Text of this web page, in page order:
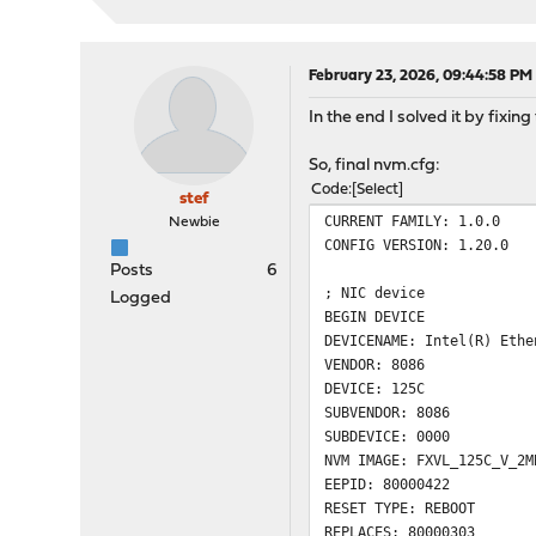
Device :
LAN MAC :
Alt MAC :
SAN MAC :
ETrackId :
NVM
PBA :
VPD
VPD
NVM
checksum
OROM
CIVD :
EFI :
stef
Newbie
Posts
6
Logged
February 23, 2026, 09:44:58 PM
In the end I solved it by
So, final nvm.cfg:
Code Select
CURRENT FAMILY: 1.0.0
CONFIG VERSION: 1.20.0
; NIC device
BEGIN DEVICE
DEVICENAME: Intel(R)
VENDOR: 8086
DEVICE: 125C
SUBVENDOR: 8086
SUBDEVICE: 0000
NVM IMAGE:
EEPID: 80000422
RESET TYPE: REBOOT
REPLACES: 80000303